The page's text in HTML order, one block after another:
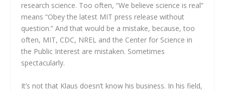
research science. Too often, “We believe science is real”
means “Obey the latest MIT press release without
question.” And that would be a mistake, because, too
often, MIT, CDC, NREL and the Center for Science in
the Public Interest are mistaken. Sometimes
spectacularly.
It’s not that Klaus doesn’t know his business. In his field,